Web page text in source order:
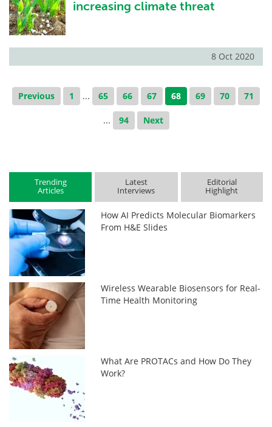
increasing climate threat
8 Oct 2020
Previous 1 ... 65 66 67 68 69 70 71
... 94 Next
Trending
Articles
Latest
Interviews
Editorial
Highlight
How AI Predicts Molecular Biomarkers
From H&E Slides
Wireless Wearable Biosensors for Real-
Time Health Monitoring
What Are PROTACs and How Do They
Work?